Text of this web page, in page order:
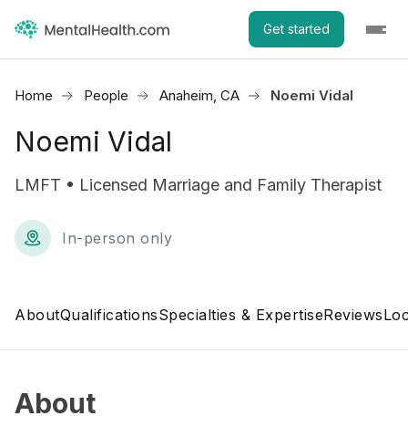
Get started
Home People Anaheim, CA Noemi Vidal
Noemi Vidal
LMFT • Licensed Marriage and Family Therapist
In-person only
AboutQualificationsSpecialties & ExpertiseReviews
About